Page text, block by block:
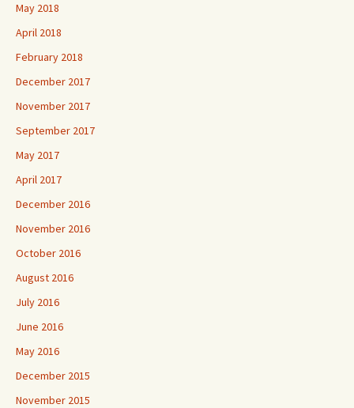
May 2018
April 2018
February 2018
December 2017
November 2017
September 2017
May 2017
April 2017
December 2016
November 2016
October 2016
August 2016
July 2016
June 2016
May 2016
December 2015
November 2015